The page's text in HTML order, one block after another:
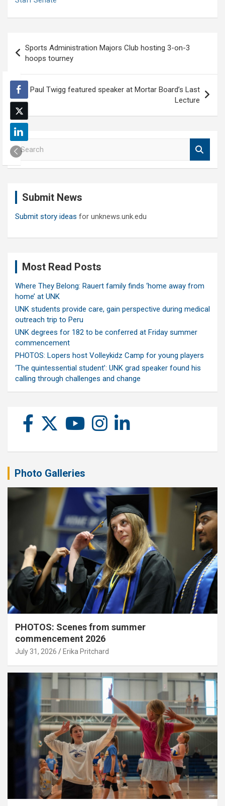
navigation
Sports Administration Majors Club hosting 3-on-3
hoops tourney
Paul Twigg featured speaker at Mortar Board’s Last
Lecture
S
e
a
Submit News
Submit story ideas for unknews.unk.edu
Most Read Posts
Where They Belong: Rauert family finds ‘home away from
home’ at UNK
UNK students provide care, gain perspective during medical
outreach trip to Peru
UNK degrees for 182 to be conferred at Friday summer
commencement
PHOTOS: Lopers host Volleykidz Camp for young players
‘The quintessential student’: UNK grad speaker found his
calling through challenges and change
Photo Galleries
PHOTOS: Scenes from summer
commencement 2026
July 31, 2026 Erika Pritchard